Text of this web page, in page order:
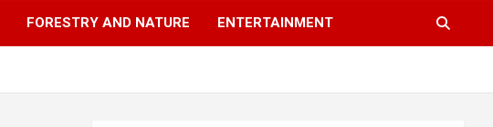
FORESTRY AND NATURE ENTERTAINMENT